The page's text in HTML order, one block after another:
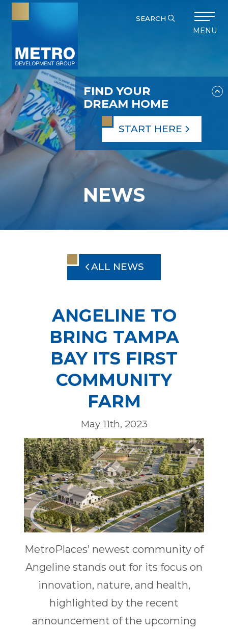
FIND YOUR
DREAM HOME
START HERE
SEARCH
MENU
NEWS
ALL NEWS
ANGELINE TO
BRING TAMPA
BAY ITS FIRST
COMMUNITY
FARM
May 11th, 2023
MetroPlaces’ newest community of
Angeline stands out for its focus on
innovation, nature, and health,
highlighted by the recent
announcement of the upcoming